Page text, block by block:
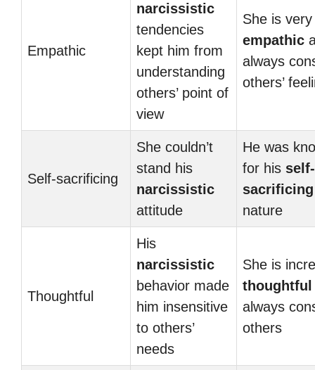
Empathic
narcissistic
tendencies
kept him from
understanding
others’ point of
view
She is very
empathic
always
others’
Self-sacrificing
She couldn’t
stand his
narcissistic
attitude
He was
for his self-
sacrificing
nature
Thoughtful
His
narcissistic
behavior made
him insensitive
to others’
needs
She is
thoughtful
always
others